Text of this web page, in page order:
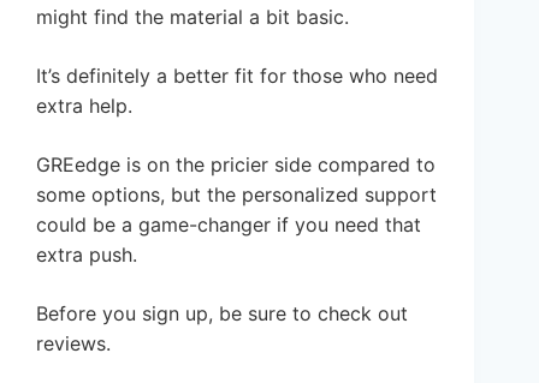
might find the material a bit basic.
It’s definitely a better fit for those who need
extra help.
GREedge is on the pricier side compared to
some options, but the personalized support
could be a game-changer if you need that
extra push.
Before you sign up, be sure to check out
reviews.